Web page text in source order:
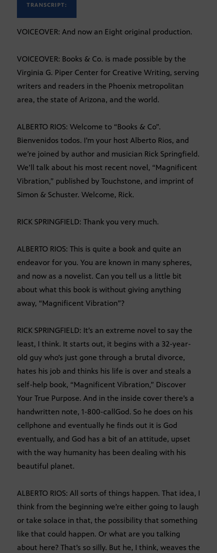
TRANSCRIPT:
VOICEOVER: And now an Eight original production.
VOICEOVER: Books & Co. is made possible by the
Virginia G. Piper Center for Creative Writing, serving
writers and readers in the Phoenix metropolitan
area, the state of Arizona, and the world.
ALBERTO RIOS: Welcome to “Books & Co”.
Bienvenidos todos. I’m your host Alberto Rios, and
we’re joined by author and musician Rick Springfield.
We’ll talk about his most recent novel, “Magnificent
Vibration,” published by Touchstone, and imprint of
Simon & Schuster. Welcome, Rick.
RICK SPRINGFIELD: Thank you very much.
ALBERTO RIOS: This is quite a book and quite an
endeavor for you. You are known in many spheres,
and now as a novelist. Can you tell us a little bit
about what this book is without giving anything
away, “Magnificent Vibration”?
RICK SPRINGFIELD: It’s an extreme novel to say the
least, I think. It starts out, it begins with a 32-year-
old guy who’s just gone through a brutal divorce,
hates his job and thinks his life is over and steals a
self-help book, “Magnificent Vibration,” Discover
Your True Purpose. And in the inside cover there’s a
handwritten note, 1-800-callGod. So he does on his
cellphone and eventually he finds out it is God
eventually, and God has a bit of an attitude, upset
with the way humanity has been dealing with his
beautiful planet.
ALBERTO RIOS: All sorts of things happen. That idea, I
think from the beginning we’re either going to laugh
or take solace in that, the possibility that something
like that could happen. Or what are you talking
about here? That’s so silly. But he, I think, weaves the